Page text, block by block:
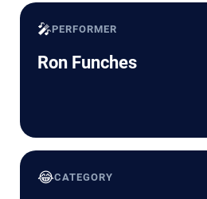
🎤PERFORMER
Ron Funches
😂CATEGORY